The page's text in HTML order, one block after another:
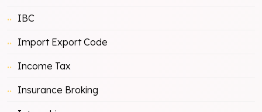
IBC
Import Export Code
Income Tax
Insurance Broking